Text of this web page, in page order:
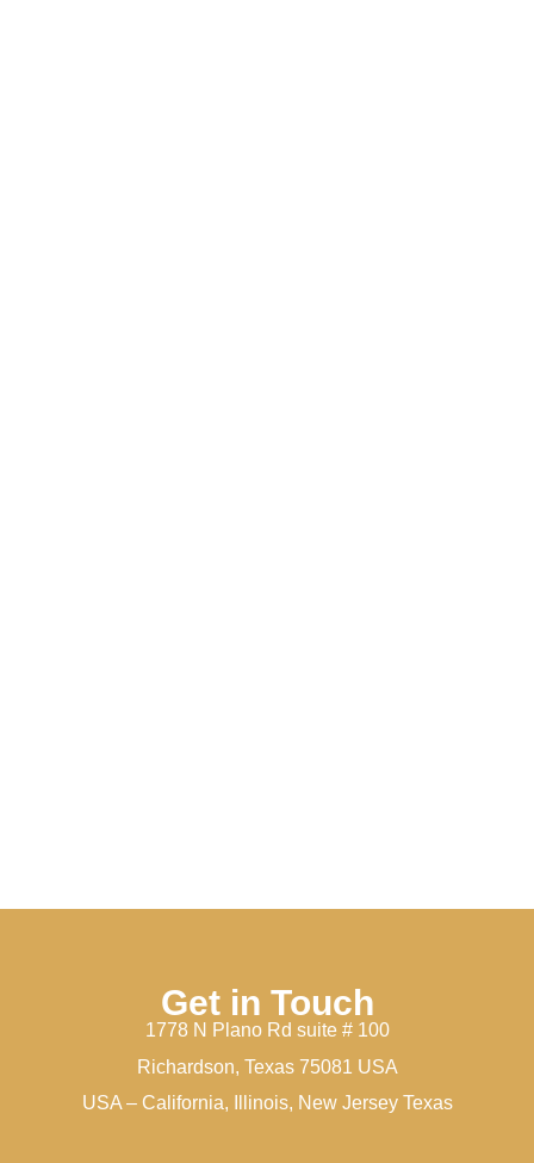
Get in Touch
1778 N Plano Rd suite # 100
Richardson, Texas 75081 USA
USA – California, Illinois, New Jersey Texas